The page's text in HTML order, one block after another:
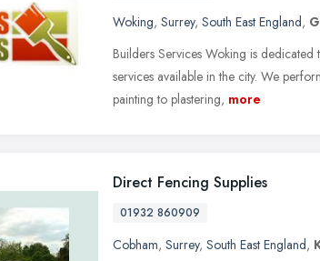
Woking, Surrey, South East England,
Builders Services Woking is
services available in the city. We
painting to plastering, more
Direct Fencing Supplies
01932 860909
Cobham, Surrey, South East England,